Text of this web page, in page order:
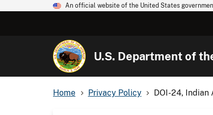
An official website of the United States
U.S. Department of
Home Privacy Policy DOI-24, Indian